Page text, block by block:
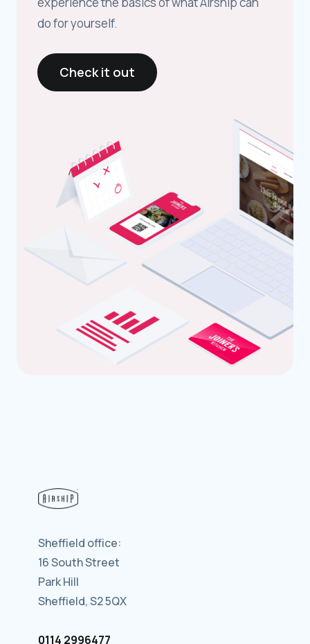
do for yourself.
Check it out
Sheffield office:
16 South Street
Park Hill
Sheffield, S2 5QX
0114 2996477